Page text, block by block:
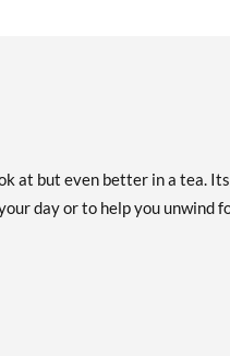
at but even better in a tea.
day or to help you unwind